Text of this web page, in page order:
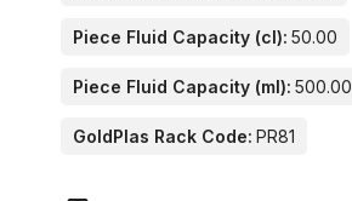
Piece Fluid Capacity (cl): 50.00
Piece Fluid Capacity (ml): 500.00
GoldPlas Rack Code: PR81